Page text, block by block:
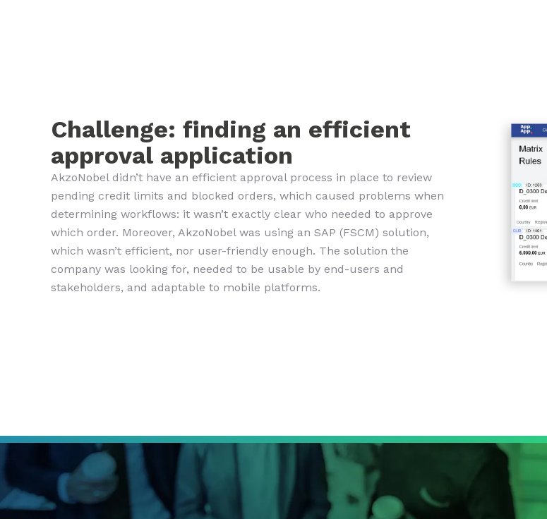
Challenge: finding an efficient
approval application
AkzoNobel didn’t have an efficient approval process in place to review
pending credit limits and blocked orders, which caused problems when
determining workflows: it wasn’t exactly clear who needed to approve
which order. Moreover, AkzoNobel was using an SAP (FSCM) solution,
which wasn’t efficient, nor user-friendly enough. The solution the
company was looking for, needed to be usable by end-users and
stakeholders, and adaptable to mobile platforms.